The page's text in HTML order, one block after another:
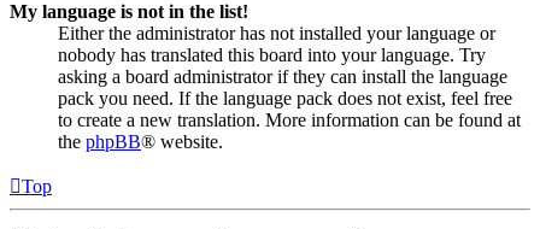
My language is not in the list!
Either the administrator has not installed your language or
nobody has translated this board into your language. Try
asking a board administrator if they can install the language
pack you need. If the language pack does not exist, feel free
to create a new translation. More information can be found at
the phpBB® website.
Top